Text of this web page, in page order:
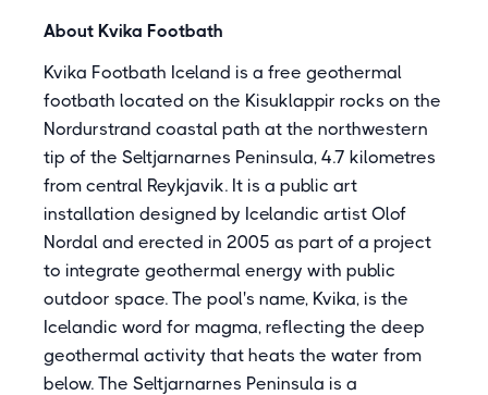
About Kvika Footbath
Kvika Footbath Iceland is a free geothermal
footbath located on the Kisuklappir rocks on the
Nordurstrand coastal path at the northwestern
tip of the Seltjarnarnes Peninsula, 4.7 kilometres
from central Reykjavik. It is a public art
installation designed by Icelandic artist Olof
Nordal and erected in 2005 as part of a project
to integrate geothermal energy with public
outdoor space. The pool's name, Kvika, is the
Icelandic word for magma, reflecting the deep
geothermal activity that heats the water from
below. The Seltjarnarnes Peninsula is a